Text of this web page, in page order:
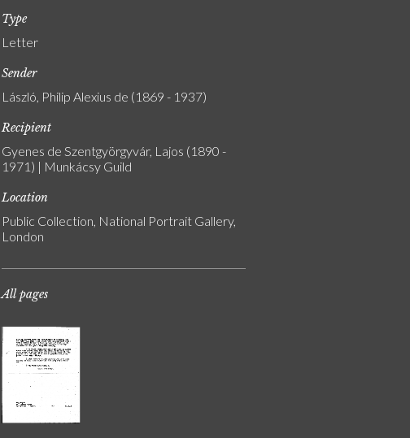
Type
Letter
Sender
László, Philip Alexius de (1869 - 1937)
Recipient
Gyenes de Szentgyörgyvár, Lajos (1890 -
1971) | Munkácsy Guild
Location
Public Collection, National Portrait Gallery,
London
All pages